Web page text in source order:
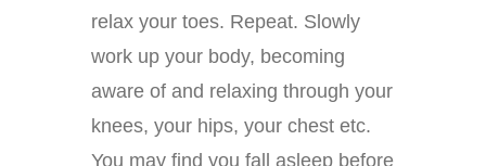
relax your toes. Repeat. Slowly
work up your body, becoming
aware of and relaxing through your
knees, your hips, your chest etc.
You may find you fall asleep before